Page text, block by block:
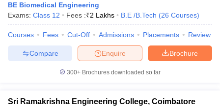
BE Biomedical Engineering
Exams: Class 12 Fees :₹2 Lakhs B.E /B.Tech (26 Courses)
Courses Fees Cut-Off Admissions Placements Review
Brochure
Enquire
Compare
300+ Brochures downloaded so far
Sri Ramakrishna Engineering College, Coimbatore